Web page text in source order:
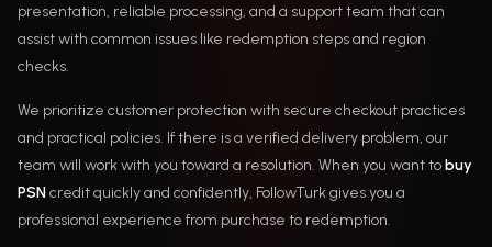
presentation, reliable processing, and a support team that can
assist with common issues like redemption steps and region
checks.
We prioritize customer protection with secure checkout practices
and practical policies. If there is a verified delivery problem, our
team will work with you toward a resolution. When you want tobuy
PSNcredit quickly and confidently, FollowTurk gives you a
professional experience from purchase to redemption.